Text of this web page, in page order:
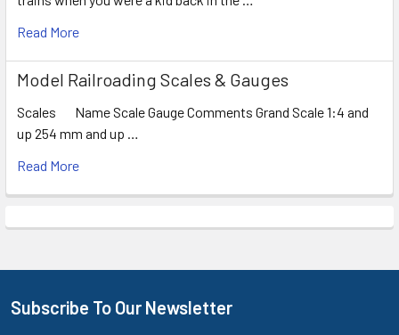
Read More
Model Railroading Scales & Gauges
Scales Name Scale Gauge Comments Grand Scale 1:4 and
up 254 mm and up …
Read More
Footer
Subscribe To Our Newsletter